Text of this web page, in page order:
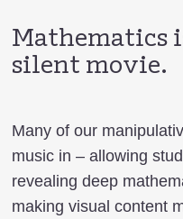
Mathematics
silent movie.
Many of our
music in – allowing
revealing deep
making visual content